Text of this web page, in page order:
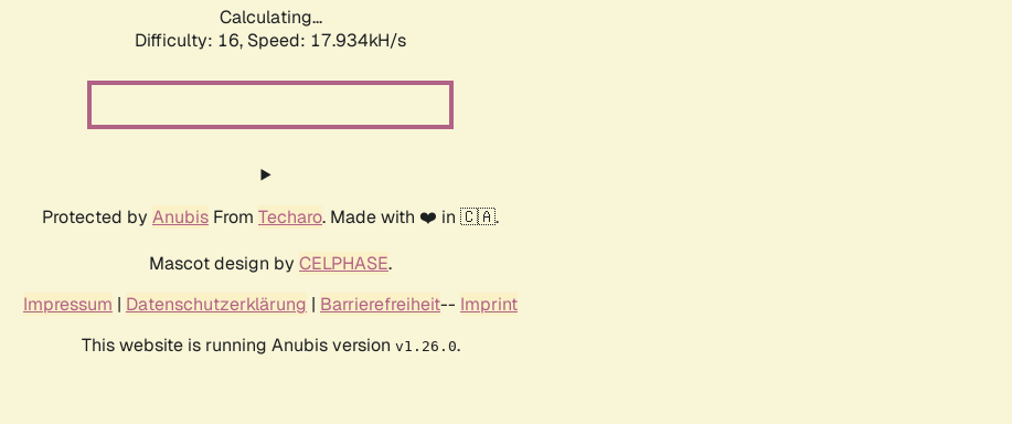
Calculating...
Difficulty: 16, Speed: 17.934kH/s
Protected by Anubis From Techaro. Made with ❤️ in 🇨🇦.
Mascot design by CELPHASE.
Impressum | Datenschutzerklärung | Barrierefreiheit-- Imprint
This website is running Anubis version v1.26.0.